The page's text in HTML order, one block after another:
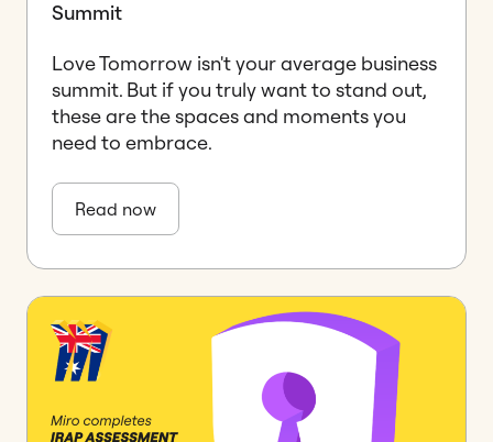
Summit
Love Tomorrow isn't your average business
summit. But if you truly want to stand out,
these are the spaces and moments you
need to embrace.
Read now